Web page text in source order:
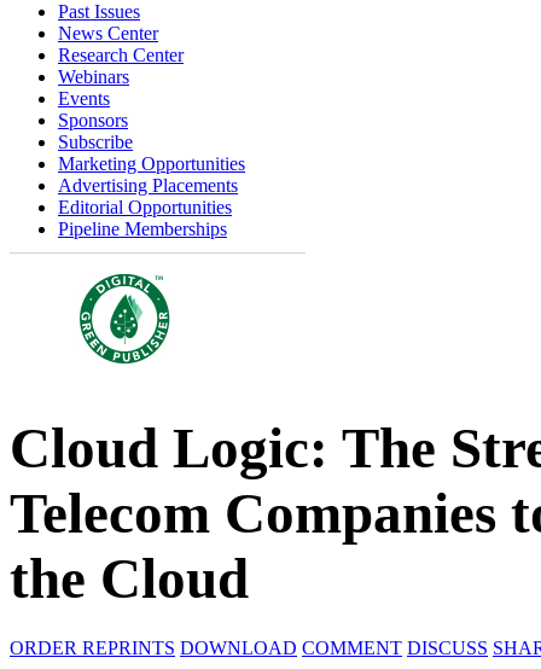
Past Issues
News Center
Research Center
Webinars
Events
Sponsors
Subscribe
Marketing Opportunities
Advertising Placements
Editorial Opportunities
Pipeline Memberships
Cloud Logic: The
Telecom Companies
the Cloud
ORDER REPRINTS DOWNLOAD COMMENT DISCUSS